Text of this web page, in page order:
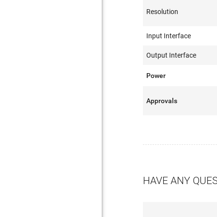
Resolution
Input Interface
Output Interface
Power
Approvals
HAVE ANY